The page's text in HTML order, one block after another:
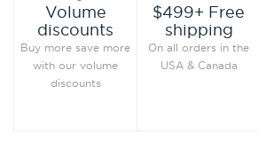
Volume
discounts
Buy more save more
with our volume
discounts
$499+ Free
shipping
On all orders in the
USA & Canada